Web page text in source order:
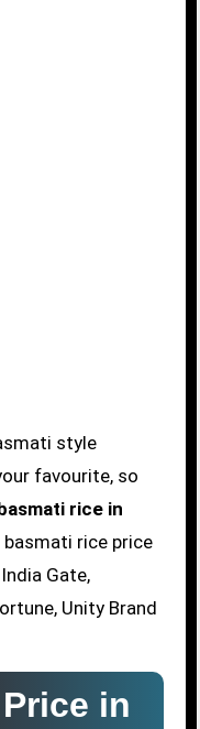
favourite, so
rice in
basmati rice price
Gate,
Unity Brand
in